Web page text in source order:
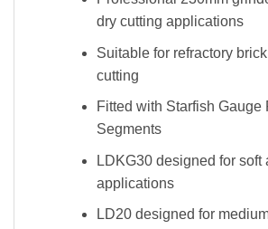
dry cutting applications
Suitable for refractory
cutting
Fitted with Starfish Gauge
Segments
LDKG30 designed for soft
applications
LD20 designed for